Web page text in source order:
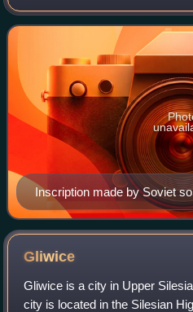
northern side the Sudetes and
the Polish-German border at
Inscription made by Soviet
над Берлином знамя
of victory over Berlin); A4
Gliwice
Gliwice is a city in Upper
city is located in the Silesian